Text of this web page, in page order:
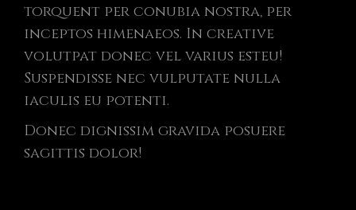
torquent per conubia nostra, per
inceptos himenaeos. In creative
volutpat donec vel varius esteu!
Suspendisse nec vulputate nulla
iaculis eu potenti.
Donec dignissim gravida posuere
sagittis dolor!